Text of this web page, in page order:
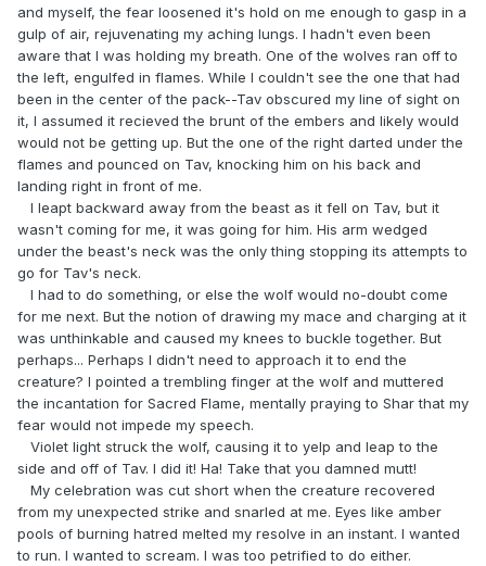
and myself, the fear loosened it's hold on me enough to gasp in a
gulp of air, rejuvenating my aching lungs. I hadn't even been
aware that I was holding my breath. One of the wolves ran off to
the left, engulfed in flames. While I couldn't see the one that had
been in the center of the pack--Tav obscured my line of sight on
it, I assumed it recieved the brunt of the embers and likely would
would not be getting up. But the one of the right darted under the
flames and pounced on Tav, knocking him on his back and
landing right in front of me.
I leapt backward away from the beast as it fell on Tav, but it
wasn't coming for me, it was going for him. His arm wedged
under the beast's neck was the only thing stopping its attempts to
go for Tav's neck.
I had to do something, or else the wolf would no-doubt come
for me next. But the notion of drawing my mace and charging at it
was unthinkable and caused my knees to buckle together. But
perhaps... Perhaps I didn't need to approach it to end the
creature? I pointed a trembling finger at the wolf and muttered
the incantation for Sacred Flame, mentally praying to Shar that my
fear would not impede my speech.
Violet light struck the wolf, causing it to yelp and leap to the
side and off of Tav. I did it! Ha! Take that you damned mutt!
My celebration was cut short when the creature recovered
from my unexpected strike and snarled at me. Eyes like amber
pools of burning hatred melted my resolve in an instant. I wanted
to run. I wanted to scream. I was too petrified to do either.